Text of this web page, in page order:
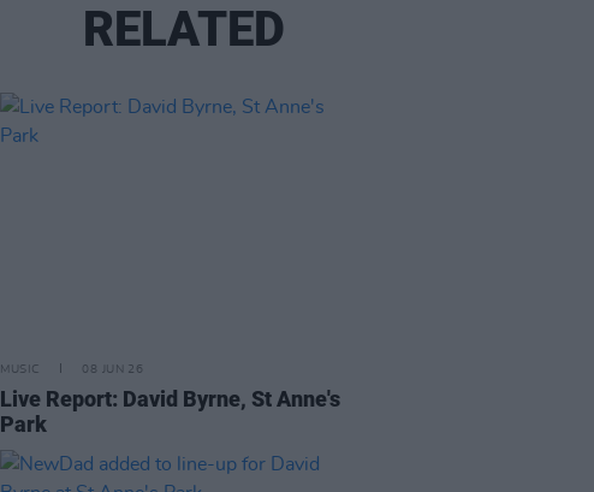
RELATED
MUSIC 08 JUN 26
Live Report: David Byrne, St Anne's
Park